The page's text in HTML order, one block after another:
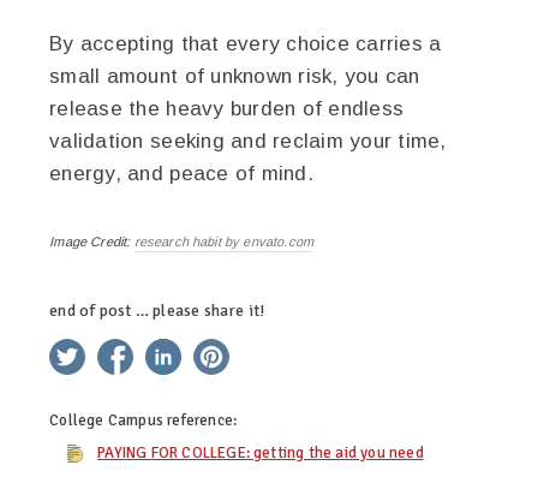
By accepting that every choice carries a
small amount of unknown risk, you can
release the heavy burden of endless
validation seeking and reclaim your time,
energy, and peace of mind.
Image Credit: research habit by envato.com
end of post … please share it!
twitter facebooklinkedin
College Campus reference:
PAYING FOR COLLEGE: getting the aid you need